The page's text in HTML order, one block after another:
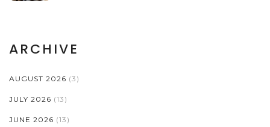
ARCHIVE
AUGUST 2026 (3)
JULY 2026 (13)
JUNE 2026 (13)